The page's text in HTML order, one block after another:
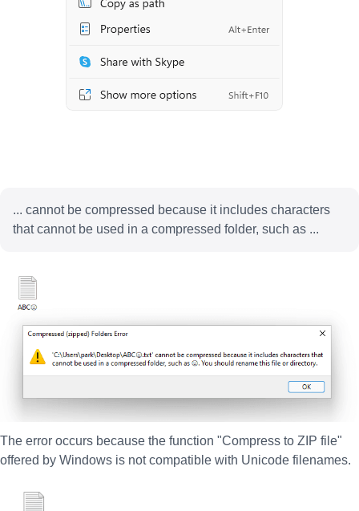
... cannot be compressed because it includes characters
that cannot be used in a compressed folder, such as ...
The error occurs because the function "Compress to ZIP file"
offered by Windows is not compatible with Unicode filenames.